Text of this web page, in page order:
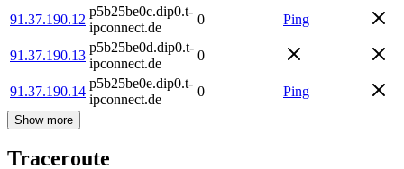
91.37.190.12
p5b25be0c.dip0.t-
ipconnect.de
0 Ping
91.37.190.13
p5b25be0d.dip0.t-
ipconnect.de
0
91.37.190.14
p5b25be0e.dip0.t-
ipconnect.de
0 Ping
Show more
Traceroute